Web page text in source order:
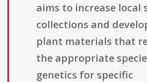
aims to increase local
collections and
plant materials that
the appropriate
genetics for specific